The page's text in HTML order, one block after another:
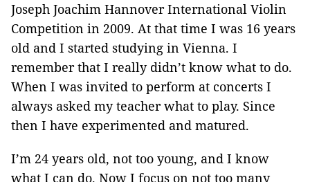
Joseph Joachim Hannover International Violin
Competition in 2009. At that time I was 16 years
old and I started studying in Vienna. I
remember that I really didn’t know what to do.
When I was invited to perform at concerts I
always asked my teacher what to play. Since
then I have experimented and matured.
I’m 24 years old, not too young, and I know
what I can do. Now I focus on not too many